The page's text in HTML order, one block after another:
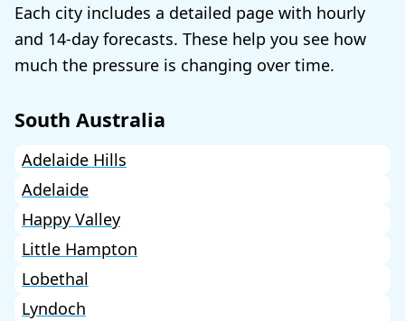
Each city includes a detailed page with hourly
and 14-day forecasts. These help you see how
much the pressure is changing over time.
South Australia
Adelaide Hills
Adelaide
Happy Valley
Little Hampton
Lobethal
Lyndoch